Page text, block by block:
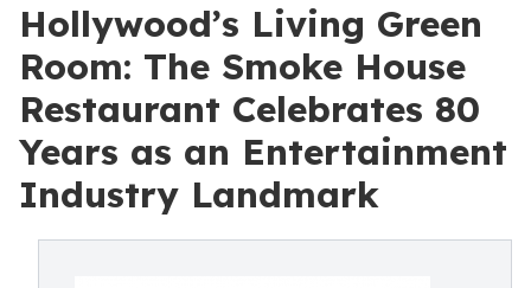
Hollywood’s Living Green
Room: The Smoke House
Restaurant Celebrates 80
Years as an Entertainment
Industry Landmark